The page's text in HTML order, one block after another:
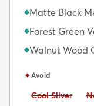
◆Matte Black
◆Forest Green
◆Walnut Wood
✦Avoid
Avoid:
Cool Silver